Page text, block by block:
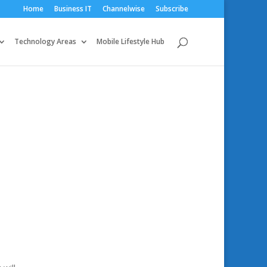
Home Business IT Channelwise Subscribe
Technology Areas Mobile Lifestyle Hub